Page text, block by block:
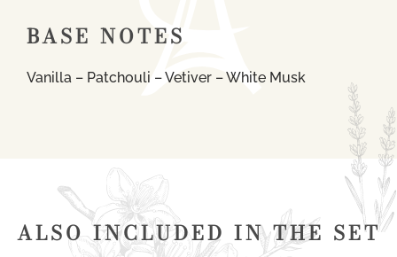
BASE NOTES
Vanilla – Patchouli – Vetiver – White Musk
ALSO INCLUDED IN THE SET